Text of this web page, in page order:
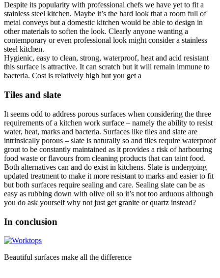
Despite its popularity with professional chefs we have yet to fit a
stainless steel kitchen. Maybe it’s the hard look that a room full of
metal conveys but a domestic kitchen would be able to design in
other materials to soften the look. Clearly anyone wanting a
contemporary or even professional look might consider a stainless
steel kitchen.
Hygienic, easy to clean, strong, waterproof, heat and acid resistant
this surface is attractive. It can scratch but it will remain immune to
bacteria. Cost is relatively high but you get a
Tiles and slate
It seems odd to address porous surfaces when considering the three
requirements of a kitchen work surface – namely the ability to resist
water, heat, marks and bacteria. Surfaces like tiles and slate are
intrinsically porous – slate is naturally so and tiles require waterproof
grout to be constantly maintained as it provides a risk of harbouring
food waste or flavours from cleaning products that can taint food.
Both alternatives can and do exist in kitchens. Slate is undergoing
updated treatment to make it more resistant to marks and easier to fit
but both surfaces require sealing and care. Sealing slate can be as
easy as rubbing down with olive oil so it’s not too arduous although
you do ask yourself why not just get granite or quartz instead?
In conclusion
Beautiful surfaces make all the difference